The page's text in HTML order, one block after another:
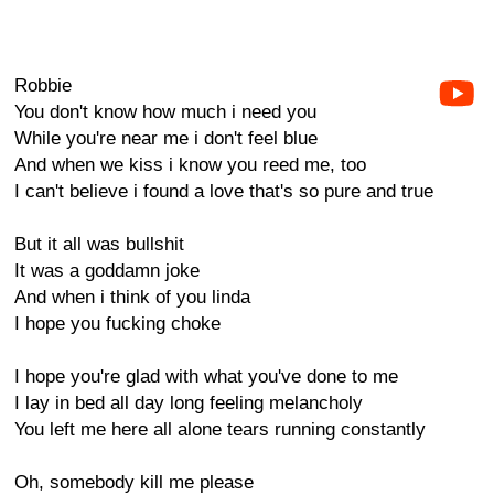
Robbie
You don't know how much i need you
While you're near me i don't feel blue
And when we kiss i know you reed me, too
I can't believe i found a love that's so pure and true
But it all was bullshit
It was a goddamn joke
And when i think of you linda
I hope you fucking choke
I hope you're glad with what you've done to me
I lay in bed all day long feeling melancholy
You left me here all alone tears running constantly
Oh, somebody kill me please